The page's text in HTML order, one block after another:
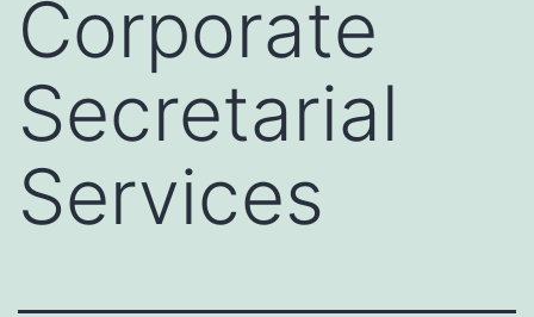
Corporate
Secretarial
Services